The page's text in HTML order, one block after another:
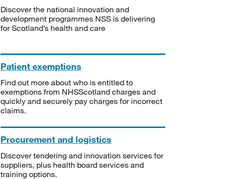
Discover the national innovation and
development programmes NSS is delivering
for Scotland’s health and care
Patient exemptions
Find out more about who is entitled to
exemptions from NHSScotland charges and
quickly and securely pay charges for incorrect
claims.
Procurement and logistics
Discover tendering and innovation services for
suppliers, plus health board services and
training options.